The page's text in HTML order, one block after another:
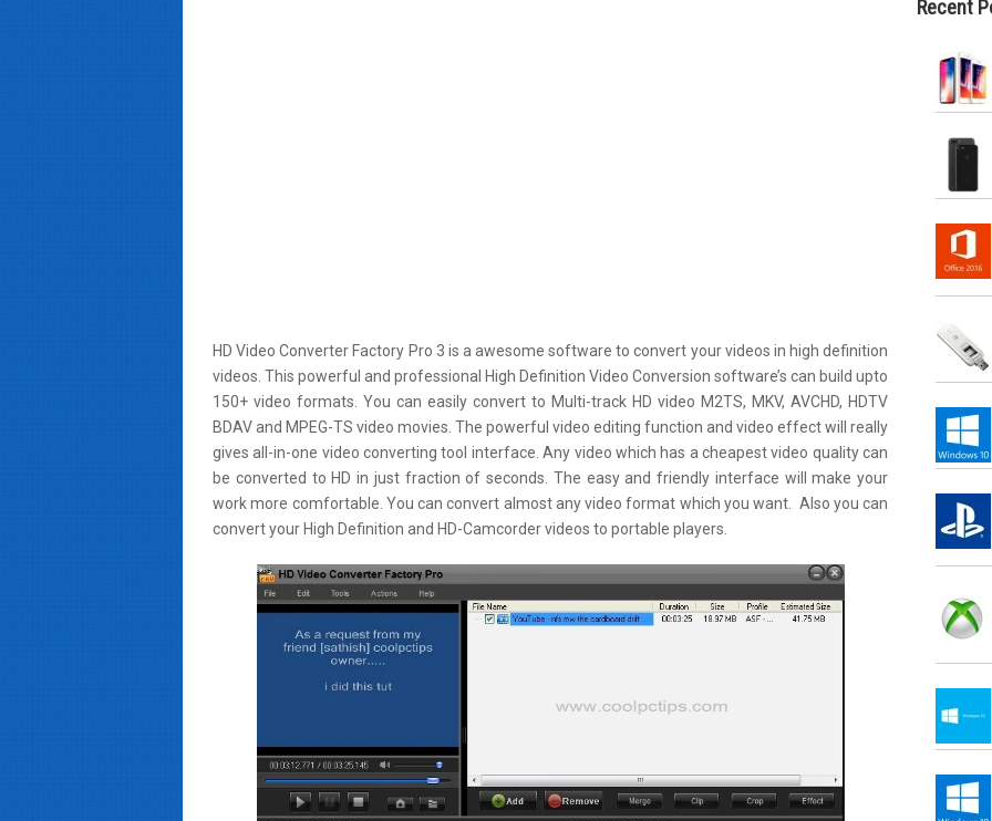
HD Video Converter Factory Pro 3 is a awesome software to convert your videos in high definition
videos. This powerful and professional High Definition Video Conversion software’s can build upto
150+ video formats. You can easily convert to Multi-track HD video M2TS, MKV, AVCHD, HDTV
BDAV and MPEG-TS video movies. The powerful video editing function and video effect will really
gives all-in-one video converting tool interface. Any video which has a cheapest video quality can
be converted to HD in just fraction of seconds. The easy and friendly interface will make your
work more comfortable. You can convert almost any video format which you want. Also you can
convert your High Definition and HD-Camcorder videos to portable players.
Recent